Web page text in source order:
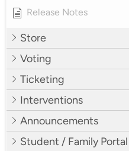
Release Notes
Store
Voting
Ticketing
Interventions
Announcements
Student / Family Portal